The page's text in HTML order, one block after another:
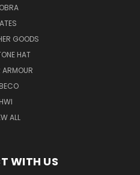
GOODS
HAT
ARMOUR
HWI
ALL
WITH US